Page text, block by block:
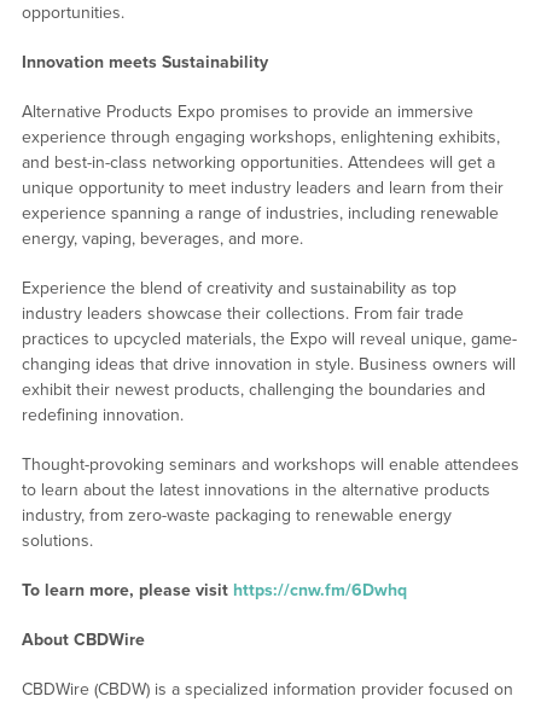
opportunities.
Innovation meets Sustainability
Alternative Products Expo promises to provide an immersive
experience through engaging workshops, enlightening exhibits,
and best-in-class networking opportunities. Attendees will get a
unique opportunity to meet industry leaders and learn from their
experience spanning a range of industries, including renewable
energy, vaping, beverages, and more.
Experience the blend of creativity and sustainability as top
industry leaders showcase their collections. From fair trade
practices to upcycled materials, the Expo will reveal unique, game-
changing ideas that drive innovation in style. Business owners will
exhibit their newest products, challenging the boundaries and
redefining innovation.
Thought-provoking seminars and workshops will enable attendees
to learn about the latest innovations in the alternative products
industry, from zero-waste packaging to renewable energy
solutions.
To learn more, please visit https://cnw.fm/6Dwhq
About CBDWire
CBDWire (CBDW) is a specialized information provider focused on